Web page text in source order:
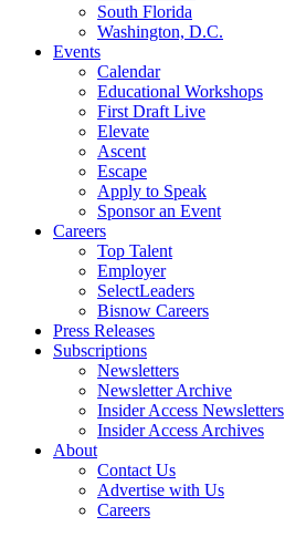
South Florida
Washington, D.C.
Events
Calendar
Educational Workshops
First Draft Live
Elevate
Ascent
Escape
Apply to Speak
Sponsor an Event
Careers
Top Talent
Employer
SelectLeaders
Bisnow Careers
Press Releases
Subscriptions
Newsletters
Newsletter Archive
Insider Access Newsletters
Insider Access Archives
About
Contact Us
Advertise with Us
Careers